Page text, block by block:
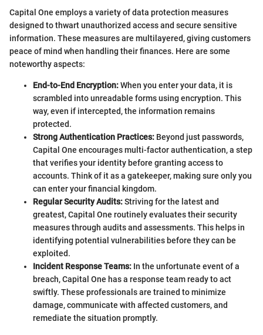
Capital One employs a variety of data protection measures
designed to thwart unauthorized access and secure sensitive
information. These measures are multilayered, giving customers
peace of mind when handling their finances. Here are some
noteworthy aspects:
End-to-End Encryption:When you enter your data, it is
scrambled into unreadable forms using encryption. This
way, even if intercepted, the information remains
protected.
Strong Authentication Practices: Beyond just passwords,
Capital One encourages multi-factor authentication, a step
that verifies your identity before granting access to
accounts. Think of it as a gatekeeper, making sure only you
can enter your financial kingdom.
Regular Security Audits:Striving for the latest and
greatest, Capital One routinely evaluates their security
measures through audits and assessments. This helps in
identifying potential vulnerabilities before they can be
exploited.
Incident Response Teams: In the unfortunate event of a
breach, Capital One has a response team ready to act
swiftly. These professionals are trained to minimize
damage, communicate with affected customers, and
remediate the situation promptly.